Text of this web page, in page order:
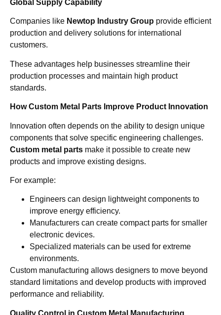
Global Supply Capability
Companies like Newtop Industry Group provide efficient
production and delivery solutions for international
customers.
These advantages help businesses streamline their
production processes and maintain high product
standards.
How Custom Metal Parts Improve Product Innovation
Innovation often depends on the ability to design unique
components that solve specific engineering challenges.
Custom metal parts make it possible to create new
products and improve existing designs.
For example:
Engineers can design lightweight components to
improve energy efficiency.
Manufacturers can create compact parts for smaller
electronic devices.
Specialized materials can be used for extreme
environments.
Custom manufacturing allows designers to move beyond
standard limitations and develop products with improved
performance and reliability.
Quality Control in Custom Metal Manufacturing